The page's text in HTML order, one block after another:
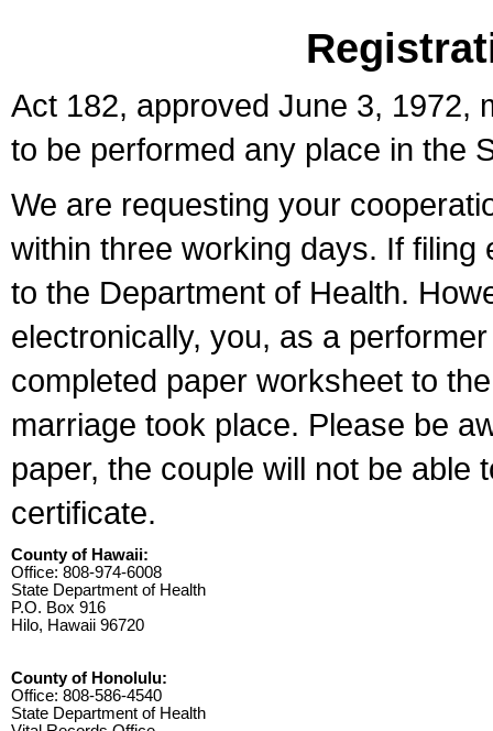
Act 182, approved June 3, 1972,
to be performed any place in the
We are requesting your
within three working days. If
to the Department of Health.
electronically, you, as a
completed paper worksheet to
marriage took place. Please be
paper, the couple will not be able
certificate.
County of Hawaii:
Office: 808-974-6008
State Department of Health
P.O. Box 916
Hilo, Hawaii 96720
County of Honolulu:
Office: 808-586-4540
State Department of Health